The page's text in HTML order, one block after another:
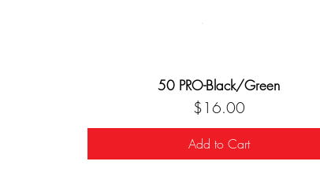
50 PRO-Black/Green
Price
$16.00
Add to Cart